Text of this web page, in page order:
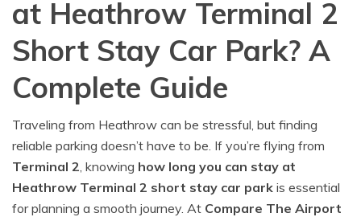
at Heathrow Terminal 2
Short Stay Car Park? A
Complete Guide
Traveling from Heathrow can be stressful, but finding
reliable parking doesn’t have to be. If you’re flying from
Terminal 2, knowing how long you can stay at
Heathrow Terminal 2 short stay car park is essential
for planning a smooth journey. At Compare The Airport